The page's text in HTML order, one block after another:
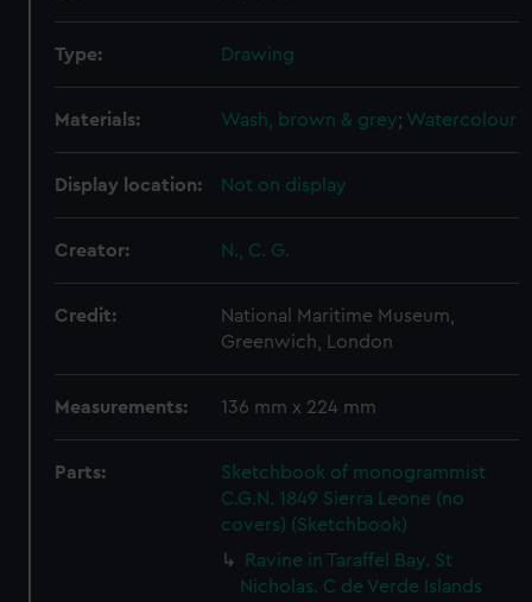
Type: Drawing
Materials: Wash, brown & grey; Watercolour
Display location: Not on display
Creator: N., C. G.
Credit:
National Maritime Museum,
Greenwich, London
Measurements: 136 mm x 224 mm
Parts:
Sketchbook of monogrammist
C.G.N. 1849 Sierra Leone (no
covers) (Sketchbook)
Ravine in Taraffel Bay. St
Nicholas. C de Verde Islands